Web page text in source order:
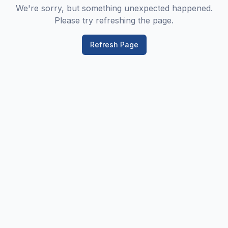
We're sorry, but something unexpected happened.
Please try refreshing the page.
Refresh Page